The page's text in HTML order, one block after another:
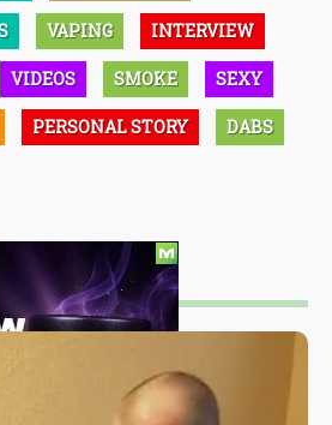
VAPING INTERVIEW
VIDEOS SMOKE SEXY
PERSONAL STORY DABS